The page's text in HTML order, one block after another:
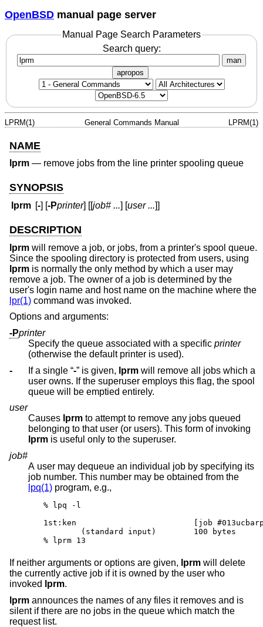
OpenBSD manual page server
Manual Page Search Parameters
Search query:
man
apropos
LPRM(1) General Commands Manual LPRM(1)
NAME
lprm — remove jobs from the line printer spooling queue
SYNOPSIS
lprm [-] [-Pprinter] [[job# ...] [user ...]]
DESCRIPTION
lprm will remove a job, or jobs, from a printer's spool queue.
Since the spooling directory is protected from users, using
lprm is normally the only method by which a user may
remove a job. The owner of a job is determined by the
user's login name and host name on the machine where the
lpr(1) command was invoked.
Options and arguments:
-Pprinter
Specify the queue associated with a specific printer
(otherwise the default printer is used).
-
If a single “-” is given, lprm will remove all jobs which a
user owns. If the superuser employs this flag, the spool
queue will be emptied entirely.
user
Causes lprm to attempt to remove any jobs queued
belonging to that user (or users). This form of invoking
lprm is useful only to the superuser.
job#
A user may dequeue an individual job by specifying its
job number. This number may be obtained from the
lpq(1) program, e.g.,
% lpq -l
1st:ken				[job
	(standard input)	100 bytes
% lprm 13
If neither arguments or options are given, lprm will delete
the currently active job if it is owned by the user who
invoked
lprm.
lprm announces the names of any files it removes and is
silent if there are no jobs in the queue which match the
request list.